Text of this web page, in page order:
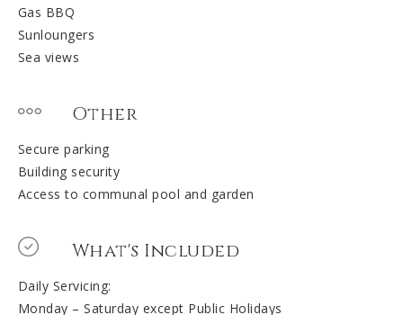
Gas BBQ
Sunloungers
Sea views
Other
Secure parking
Building security
Access to communal pool and garden
What's Included
Daily Servicing:
Monday – Saturday except Public Holidays